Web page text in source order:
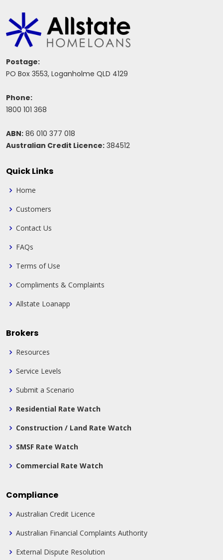
Postage:
PO Box 3553, Loganholme QLD 4129
Phone:
1800 101 368
ABN: 86 010 377 018
Australian Credit Licence: 384512
Quick Links
Home
Customers
Contact Us
FAQs
Terms of Use
Compliments & Complaints
Allstate Loanapp
Brokers
Resources
Service Levels
Submit a Scenario
Residential Rate Watch
Construction / Land Rate Watch
SMSF Rate Watch
Commercial Rate Watch
Compliance
Australian Credit Licence
Australian Financial Complaints Authority
External Dispute Resolution